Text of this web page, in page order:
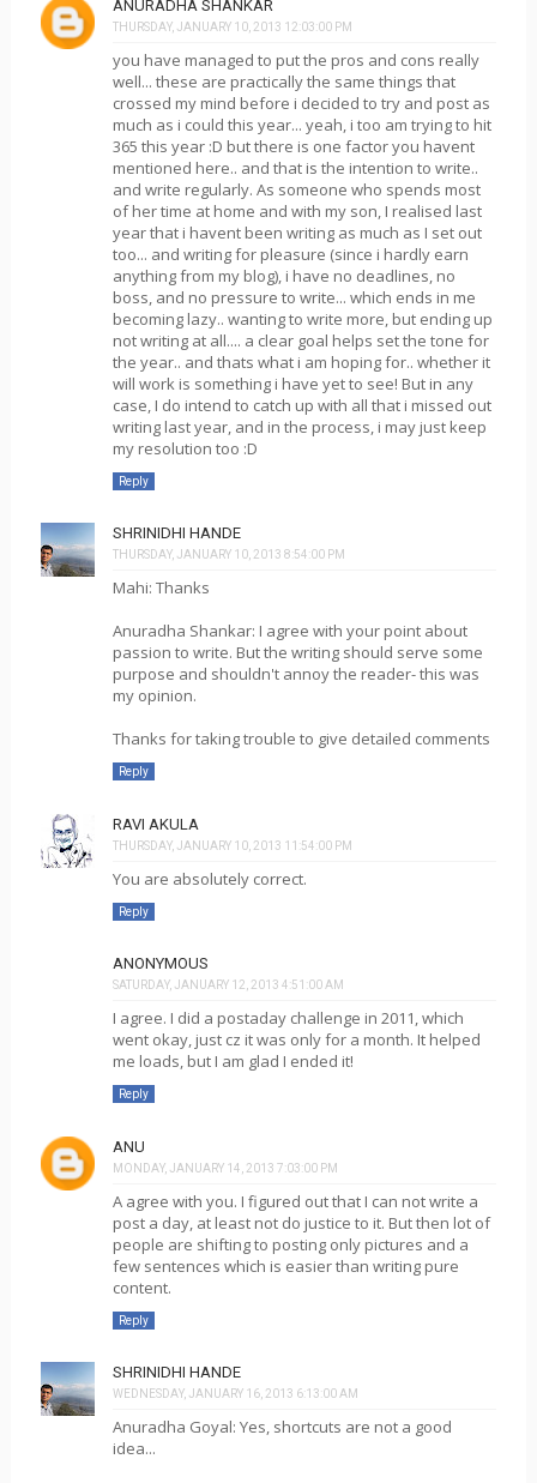
ANURADHA SHANKAR
THURSDAY, JANUARY 10, 2013 12:03:00 PM
you have managed to put the pros and cons really
well... these are practically the same things that
crossed my mind before i decided to try and post as
much as i could this year... yeah, i too am trying to hit
365 this year :D but there is one factor you havent
mentioned here.. and that is the intention to write..
and write regularly. As someone who spends most
of her time at home and with my son, I realised last
year that i havent been writing as much as I set out
too... and writing for pleasure (since i hardly earn
anything from my blog), i have no deadlines, no
boss, and no pressure to write... which ends in me
becoming lazy.. wanting to write more, but ending up
not writing at all.... a clear goal helps set the tone for
the year.. and thats what i am hoping for.. whether it
will work is something i have yet to see! But in any
case, I do intend to catch up with all that i missed out
writing last year, and in the process, i may just keep
my resolution too :D
Reply
SHRINIDHI HANDE
THURSDAY, JANUARY 10, 2013 8:54:00 PM
Mahi: Thanks
Anuradha Shankar: I agree with your point about
passion to write. But the writing should serve some
purpose and shouldn't annoy the reader- this was
my opinion.
Thanks for taking trouble to give detailed comments
Reply
RAVI AKULA
THURSDAY, JANUARY 10, 2013 11:54:00 PM
You are absolutely correct.
Reply
ANONYMOUS
SATURDAY, JANUARY 12, 2013 4:51:00 AM
I agree. I did a postaday challenge in 2011, which
went okay, just cz it was only for a month. It helped
me loads, but I am glad I ended it!
Reply
ANU
MONDAY, JANUARY 14, 2013 7:03:00 PM
A agree with you. I figured out that I can not write a
post a day, at least not do justice to it. But then lot of
people are shifting to posting only pictures and a
few sentences which is easier than writing pure
content.
Reply
SHRINIDHI HANDE
WEDNESDAY, JANUARY 16, 2013 6:13:00 AM
Anuradha Goyal: Yes, shortcuts are not a good
idea...